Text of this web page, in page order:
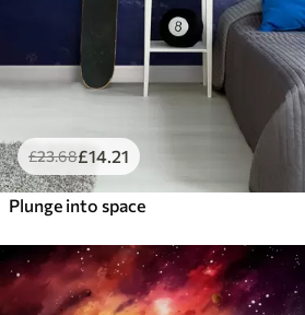
£23.68£14 .21
Plunge into space